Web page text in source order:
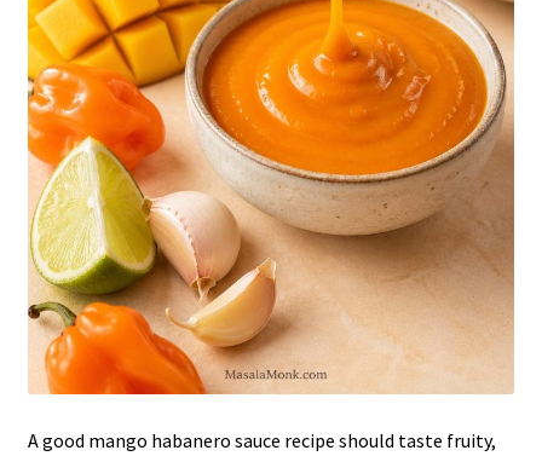
A good mango habanero sauce recipe should taste fruity,